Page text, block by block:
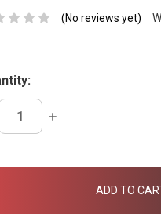
(No reviews yet)
INCREASE